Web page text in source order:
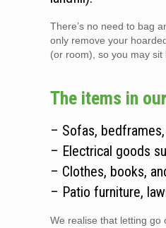
There’s no need to bag
only remove your
(or room), so you may
The items in
– Sofas,
– Electrical goods
– Clothes, books,
– Patio furniture,
We realise that letting go